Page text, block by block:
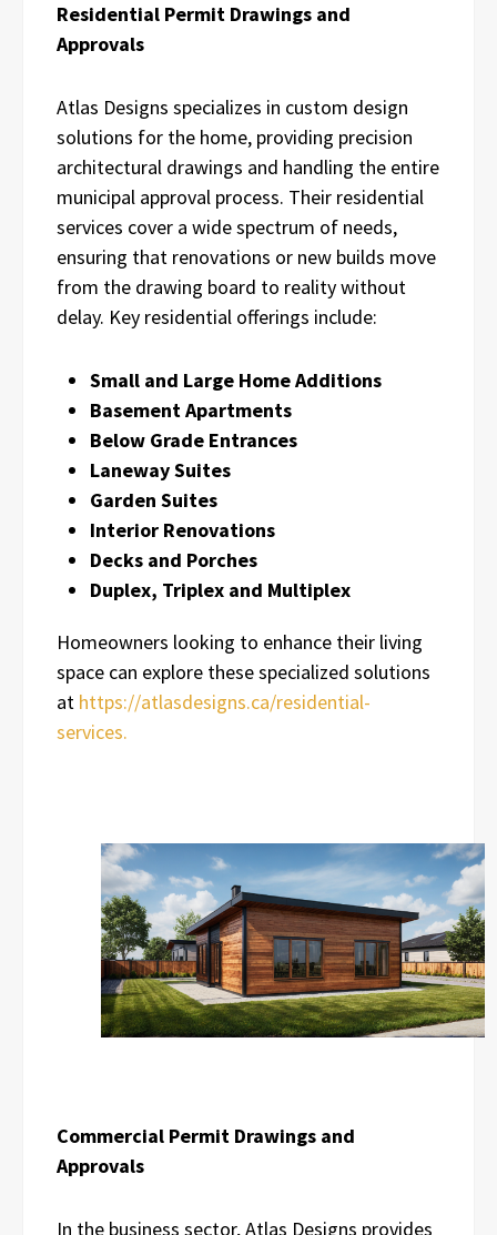
Residential Permit Drawings and
Approvals
Atlas Designs specializes in custom design
solutions for the home, providing precision
architectural drawings and handling the entire
municipal approval process. Their residential
services cover a wide spectrum of needs,
ensuring that renovations or new builds move
from the drawing board to reality without
delay. Key residential offerings include:
Small and Large Home Additions
Basement Apartments
Below Grade Entrances
Laneway Suites
Garden Suites
Interior Renovations
Decks and Porches
Duplex, Triplex and Multiplex
Homeowners looking to enhance their living
space can explore these specialized solutions
at https://atlasdesigns.ca/residential-
services.
Commercial Permit Drawings and
Approvals
In the business sector, Atlas Designs provides